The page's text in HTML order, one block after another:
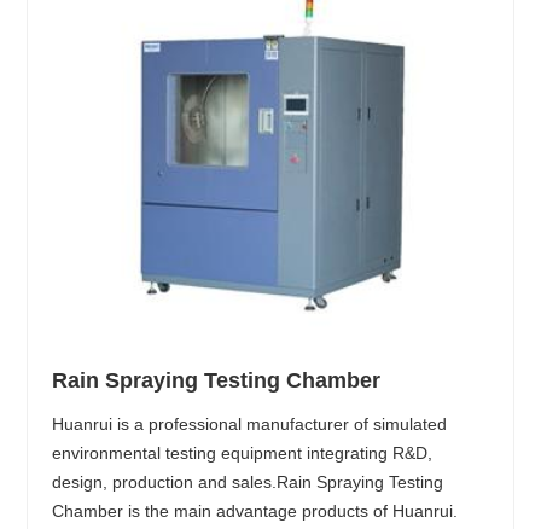
Rain Spraying Testing Chamber
Huanrui is a professional manufacturer of simulated
environmental testing equipment integrating R&D,
design, production and sales.Rain Spraying Testing
Chamber is the main advantage products of Huanrui.